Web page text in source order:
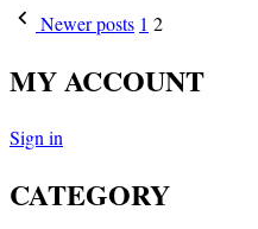
Newer posts 1 2
MY ACCOUNT
Sign in
CATEGORY